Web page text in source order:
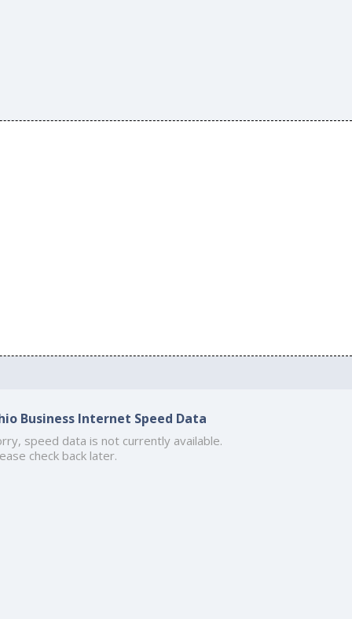
Business Internet Speed Data
speed data is not currently available.
check back later.